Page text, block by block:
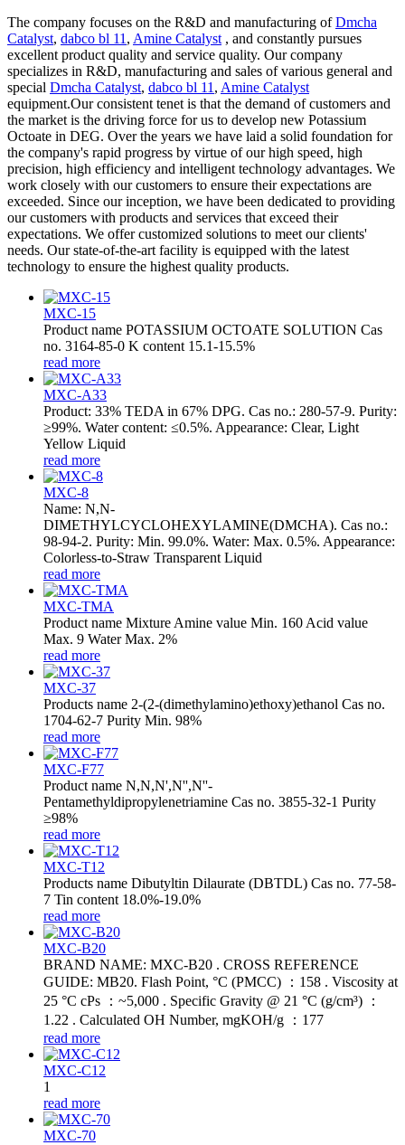
The company focuses on the R&D and manufacturing ofDmcha
Catalyst, dabco bl 11 , Amine Catalyst , and constantly pursues
excellent product quality and service quality. Our company
specializes in R&D, manufacturing and sales of various general and
special Dmcha Catalyst, dabco bl 11 , Amine Catalyst
equipment.Our consistent tenet is that the demand of customers and
the market is the driving force for us to develop new Potassium
Octoate in DEG. Over the years we have laid a solid foundation for
the company's rapid progress by virtue of our high speed, high
precision, high efficiency and intelligent technology advantages. We
work closely with our customers to ensure their expectations are
exceeded. Since our inception, we have been dedicated to providing
our customers with products and services that exceed their
expectations. We offer customized solutions to meet our clients'
needs. Our state-of-the-art facility is equipped with the latest
technology to ensure the highest quality products.
MXC-15
Product name POTASSIUM OCTOATE SOLUTION Cas
no. 3164-85-0 K content 15.1-15.5%
read more
MXC-A33
Product: 33% TEDA in 67% DPG. Cas no.: 280-57-9. Purity:
≥99%. Water content: ≤0.5%. Appearance: Clear, Light
Yellow Liquid
read more
MXC-8
Name: N,N-
DIMETHYLCYCLOHEXYLAMINE(DMCHA). Cas no.:
98-94-2. Purity: Min. 99.0%. Water: Max. 0.5%. Appearance:
Colorless-to-Straw Transparent Liquid
read more
MXC-TMA
Product name Mixture Amine value Min. 160 Acid value
Max. 9 Water Max. 2%
read more
MXC-37
Products name 2-(2-(dimethylamino)ethoxy)ethanol Cas no.
1704-62-7 Purity Min. 98%
read more
MXC-F77
Product name N,N,N',N'',N''-
Pentamethyldipropylenetriamine Cas no. 3855-32-1 Purity
≥98%
read more
MXC-T12
Products name Dibutyltin Dilaurate (DBTDL) Cas no. 77-58-
7 Tin content 18.0%-19.0%
read more
MXC-B20
BRAND NAME: MXC-B20 . CROSS REFERENCE
GUIDE: MB20. Flash Point, °C (PMCC) ：158 . Viscosity at
25 °C cPs ：~5,000 . Specific Gravity @ 21 °C (g/cm³) ：
1.22 . Calculated OH Number, mgKOH/g ：177
read more
MXC-C12
1
read more
MXC-70